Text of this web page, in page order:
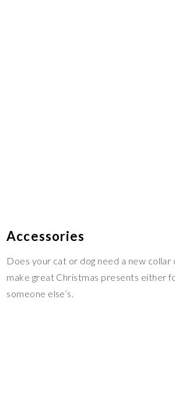
Accessories
Does your cat or dog need a new collar
make great Christmas presents either
someone else’s.